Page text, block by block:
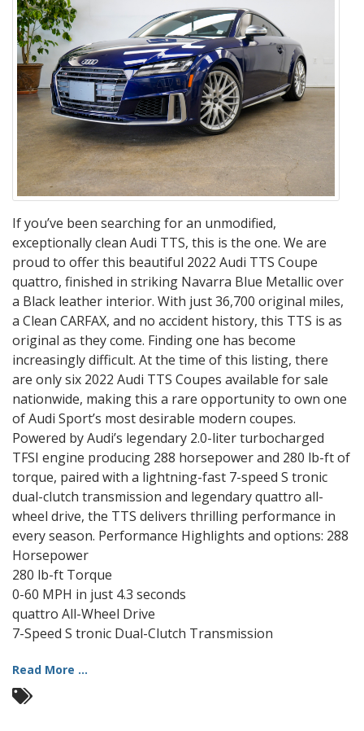
If you’ve been searching for an unmodified,
exceptionally clean Audi TTS, this is the one. We are
proud to offer this beautiful 2022 Audi TTS Coupe
quattro, finished in striking Navarra Blue Metallic over
a Black leather interior. With just 36,700 original miles,
a Clean CARFAX, and no accident history, this TTS is as
original as they come. Finding one has become
increasingly difficult. At the time of this listing, there
are only six 2022 Audi TTS Coupes available for sale
nationwide, making this a rare opportunity to own one
of Audi Sport’s most desirable modern coupes.
Powered by Audi’s legendary 2.0-liter turbocharged
TFSI engine producing 288 horsepower and 280 lb-ft of
torque, paired with a lightning-fast 7-speed S tronic
dual-clutch transmission and legendary quattro all-
wheel drive, the TTS delivers thrilling performance in
every season. Performance Highlights and options: 288
Horsepower
280 lb-ft Torque
0-60 MPH in just 4.3 seconds
quattro All-Wheel Drive
7-Speed S tronic Dual-Clutch Transmission
Read More ...